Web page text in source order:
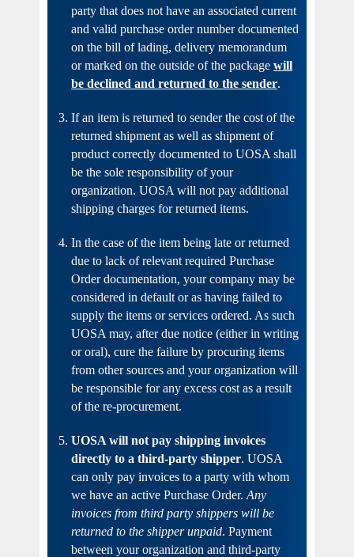
party that does not have an associated current
and valid purchase order number documented
on the bill of lading, delivery memorandum
or marked on the outside of the package will
be declined and returned to the sender.
If an item is returned to sender the cost of the
returned shipment as well as shipment of
product correctly documented to UOSA shall
be the sole responsibility of your
organization. UOSA will not pay additional
shipping charges for returned items.
In the case of the item being late or returned
due to lack of relevant required Purchase
Order documentation, your company may be
considered in default or as having failed to
supply the items or services ordered. As such
UOSA may, after due notice (either in writing
or oral), cure the failure by procuring items
from other sources and your organization will
be responsible for any excess cost as a result
of the re-procurement.
UOSA will not pay shipping invoices
directly to a third-party shipper. UOSA
can only pay invoices to a party with whom
we have an active Purchase Order. Any
invoices from third party shippers will be
returned to the shipper unpaid. Payment
between your organization and third-party